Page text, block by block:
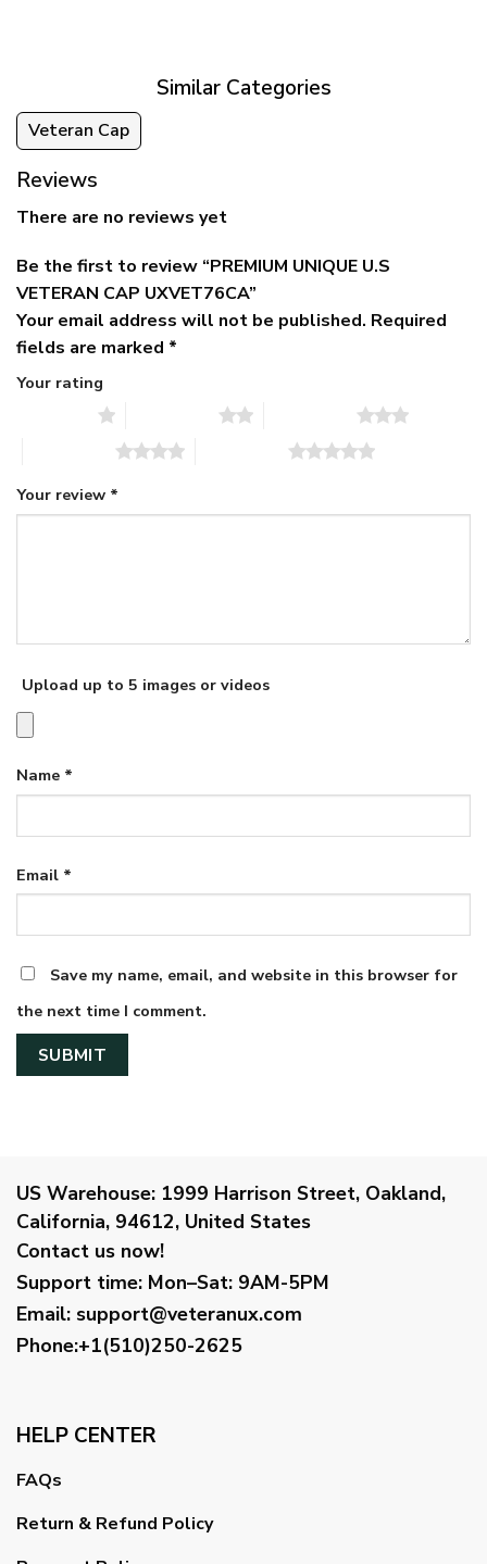
Similar Categories
Veteran Cap
Reviews
There are no reviews yet
Be the first to review “PREMIUM UNIQUE U.S
VETERAN CAP UXVET76CA”
Your email address will not be published. Required
fields are marked *
Your rating
Your review *
Upload up to 5 images or videos
Name *
Email *
Save my name, email, and website in this browser for
the next time I comment.
US Warehouse: 1999 Harrison Street, Oakland,
California, 94612, United States
Contact us now!
Support time: Mon–Sat: 9AM-5PM
Email: support@veteranux.com
Phone:+1(510)250-2625
HELP CENTER
FAQs
Return & Refund Policy